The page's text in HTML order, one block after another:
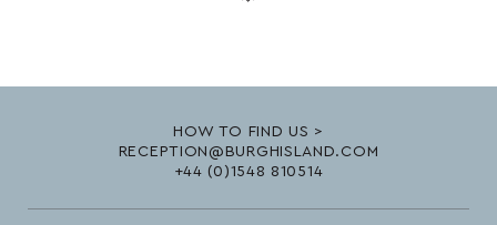
HOW TO FIND US >
RECEPTION@BURGHISLAND.COM
+44 (0)1548 810514